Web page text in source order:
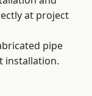
at project
pipe
installation.